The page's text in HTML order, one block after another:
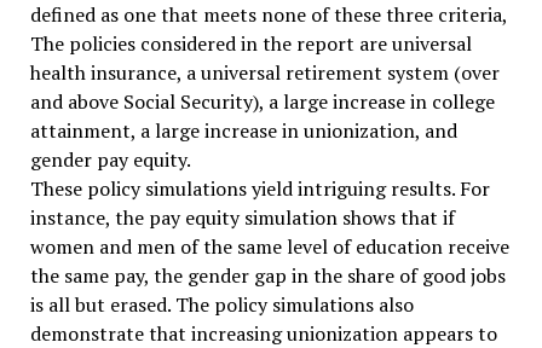
defined as one that meets none of these three criteria,
The policies considered in the report are universal
health insurance, a universal retirement system (over
and above Social Security), a large increase in college
attainment, a large increase in unionization, and
gender pay equity.
These policy simulations yield intriguing results. For
instance, the pay equity simulation shows that if
women and men of the same level of education receive
the same pay, the gender gap in the share of good jobs
is all but erased. The policy simulations also
demonstrate that increasing unionization appears to